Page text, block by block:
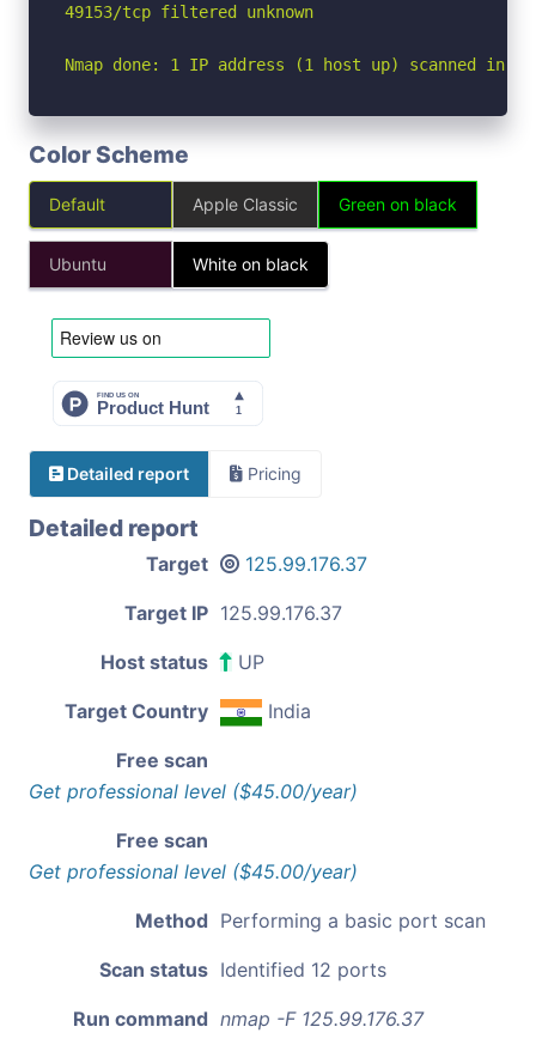
49153/tcp filtered unknown
Nmap done: 1 IP address (1 host up) scanned in
Color Scheme
Default Apple Classic Green on black
Ubuntu White on black
Detailed report Pricing
Detailed report
Target 125.99.176.37
Target IP 125.99.176.37
Host status UP
Target Country India
Free scan
Get professional level ($45.00/year)
Free scan
Get professional level ($45.00/year)
Method Performing a basic port scan
Scan status Identified 12 ports
Run command nmap -F 125.99.176.37